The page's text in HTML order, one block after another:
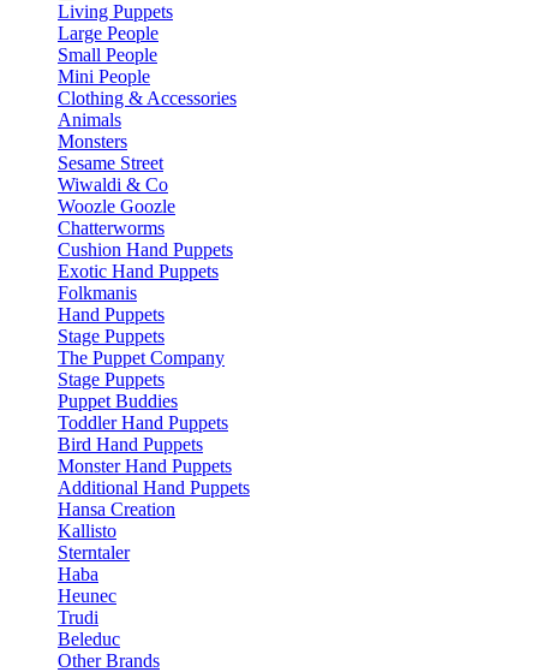
Living Puppets
Large People
Small People
Mini People
Clothing & Accessories
Animals
Monsters
Sesame Street
Wiwaldi & Co
Woozle Goozle
Chatterworms
Cushion Hand Puppets
Exotic Hand Puppets
Folkmanis
Hand Puppets
Stage Puppets
The Puppet Company
Stage Puppets
Puppet Buddies
Toddler Hand Puppets
Bird Hand Puppets
Monster Hand Puppets
Additional Hand Puppets
Hansa Creation
Kallisto
Sterntaler
Haba
Heunec
Trudi
Beleduc
Other Brands